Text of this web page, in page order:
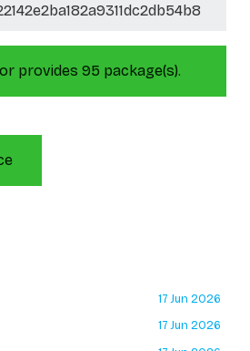
provides 95 package(s).
17 Jun 2026
17 Jun 2026